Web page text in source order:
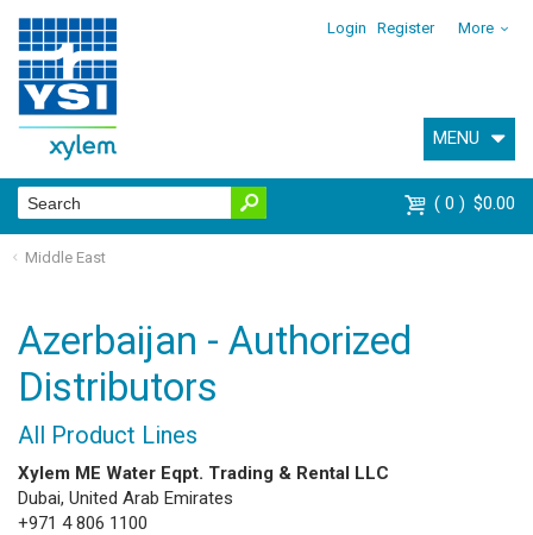
Login Register More
MENU
0 $0.00
Middle East
Azerbaijan - Authorized
Distributors
All Product Lines
Xylem ME Water Eqpt. Trading & Rental LLC
Dubai, United Arab Emirates
+971 4 806 1100